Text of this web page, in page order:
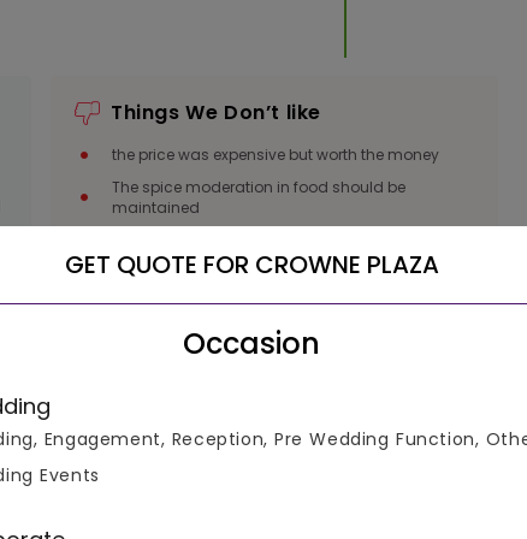
Things We Don’t like
the price was expensive but worth the money
The spice moderation in food should be
maintained
informed decisions.
GET QUOTE FOR CROWNE PLAZA
Occasion
Engagement, Reception, Pre Wedding Function,
Events